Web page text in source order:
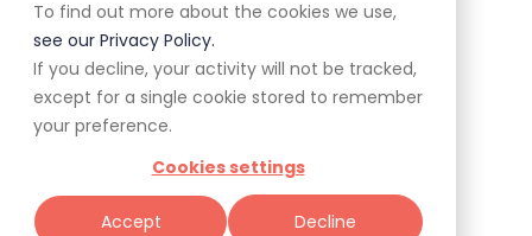
To find out more about the cookies we use,
see our Privacy Policy.
If you decline, your activity will not be tracked,
except for a single cookie stored to remember
your preference.
Cookies settings
Accept Decline
All Awards Experiences
Expert Corner Giveaways Guides
News & Trends
Tools for Restaurateurs